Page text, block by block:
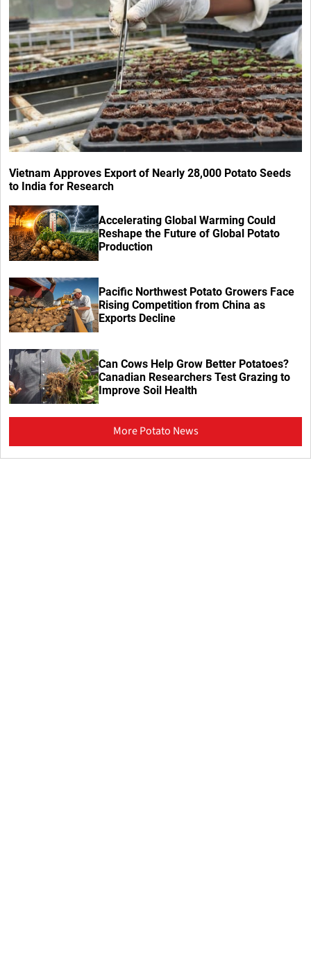
Vietnam Approves Export of Nearly 28,000 Potato Seeds
to India for Research
Accelerating Global Warming Could
Reshape the Future of Global Potato
Production
Pacific Northwest Potato Growers Face
Rising Competition from China as
Exports Decline
Can Cows Help Grow Better Potatoes?
Canadian Researchers Test Grazing to
Improve Soil Health
More Potato News